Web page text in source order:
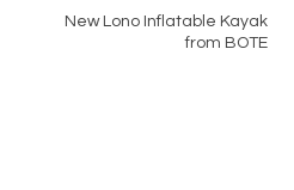
New Lono Inflatable Kayak
from BOTE